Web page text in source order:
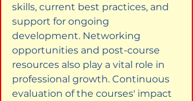
skills, current best practices, and
support for ongoing
development. Networking
opportunities and post-course
resources also play a vital role in
professional growth. Continuous
evaluation of the courses' impact